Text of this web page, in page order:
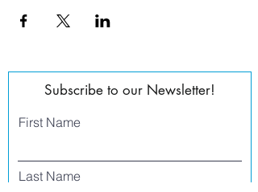
Subscribe to our Newsletter!
First Name
Last Name